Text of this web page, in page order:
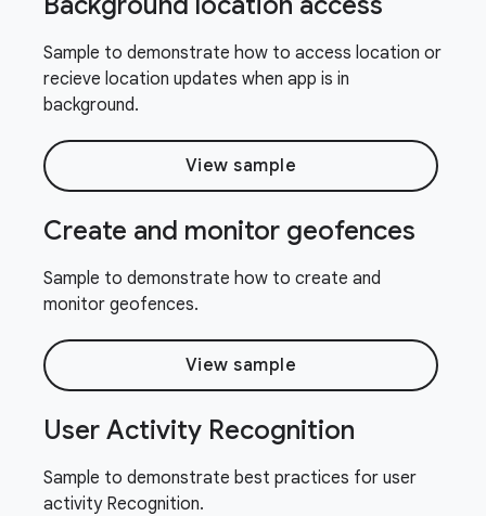
Sample to demonstrate how to access location or
recieve location updates when app is in
background.
View sample
Create and monitor geofences
Sample to demonstrate how to create and
monitor geofences.
View sample
User Activity Recognition
Sample to demonstrate best practices for user
activity Recognition.